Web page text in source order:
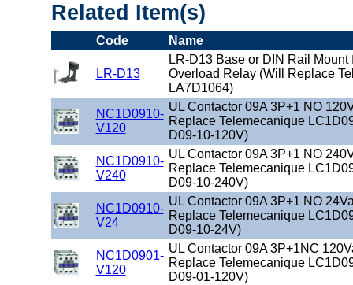
Related Item(s)
Code Name
LR-D13
LR-D13 Base or DIN Rail Mount
Overload Relay (Will Replace
LA7D1064)
NC1D0910-
V120
UL Contactor 09A 3P+1 NO
Replace Telemecanique
D09-10-120V)
NC1D0910-
V240
UL Contactor 09A 3P+1 NO
Replace Telemecanique
D09-10-240V)
NC1D0910-
V24
UL Contactor 09A 3P+1 NO
Replace Telemecanique
D09-10-24V)
NC1D0901-
V120
UL Contactor 09A 3P+1NC
Replace Telemecanique
D09-01-120V)